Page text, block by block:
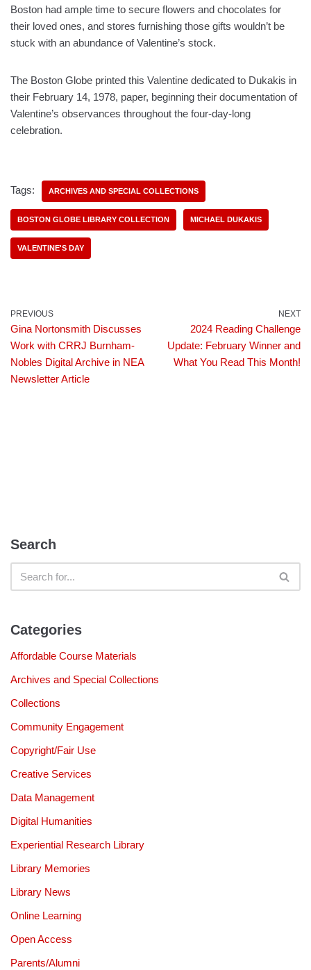
Boston had ample time to secure flowers and chocolates for
their loved ones, and stores furnishing those gifts wouldn’t be
stuck with an abundance of Valentine’s stock.
The Boston Globe printed this Valentine dedicated to Dukakis in
their February 14, 1978, paper, beginning their documentation of
Valentine’s observances throughout the four-day-long
celebration.
Tags: ARCHIVES AND SPECIAL COLLECTIONS
BOSTON GLOBE LIBRARY COLLECTION MICHAEL DUKAKIS
VALENTINE'S DAY
PREVIOUS
Gina Nortonsmith Discusses
Work with CRRJ Burnham-
Nobles Digital Archive in NEA
Newsletter Article
NEXT
2024 Reading Challenge
Update: February Winner and
What You Read This Month!
Search
Categories
Affordable Course Materials
Archives and Special Collections
Collections
Community Engagement
Copyright/Fair Use
Creative Services
Data Management
Digital Humanities
Experiential Research Library
Library Memories
Library News
Online Learning
Open Access
Parents/Alumni